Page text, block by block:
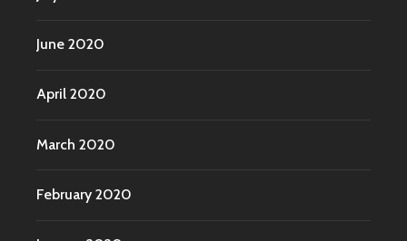
June 2020
April 2020
March 2020
February 2020